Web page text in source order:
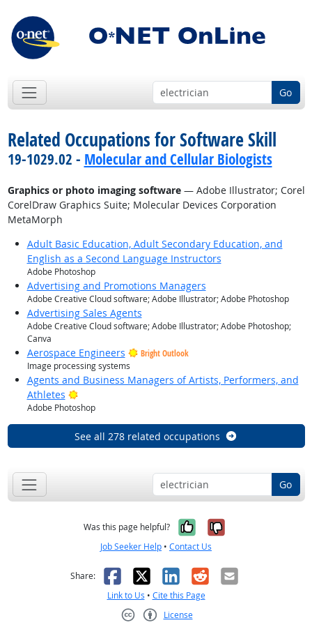
Go
Related Occupations for Software Skill
19-1029.02 - Molecular and Cellular Biologists
Graphics or photo imaging software— Adobe Illustrator; Corel
CorelDraw Graphics Suite; Molecular Devices Corporation
MetaMorph
Adult Basic Education, Adult Secondary Education, and
English as a Second Language Instructors
Adobe Photoshop
Advertising and Promotions Managers
Adobe Creative Cloud software; Adobe Illustrator; Adobe Photoshop
Advertising Sales Agents
Adobe Creative Cloud software; Adobe Illustrator; Adobe Photoshop;
Canva
Aerospace Engineers
Bright Outlook
Image processing systems
Agents and Business Managers of Artists, Performers, and
Athletes
Bright Outlook
Adobe Photoshop
See all 278 related occupations
Go
Was this page helpful? Yes, it was
No, it was
Job Seeker Help • Contact Us
Share: Facebook
X LinkedIn
RedditEmail
Link to Us • Cite this Page
License